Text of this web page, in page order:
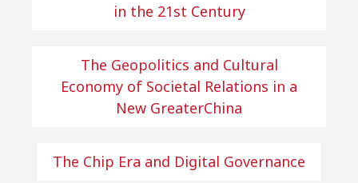
in the 21st Century
The Geopolitics and Cultural
Economy of Societal Relations in a
New GreaterChina
The Chip Era and Digital Governance